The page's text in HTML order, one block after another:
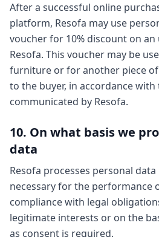
After a successful online
platform, Resofa may use
voucher for 10% discount on
Resofa. This voucher may be
furniture or for another piece
to the buyer, in accordance
communicated by Resofa.
10. On what basis we
data
Resofa processes personal
necessary for the performance
compliance with legal
legitimate interests or on the
as consent is required.